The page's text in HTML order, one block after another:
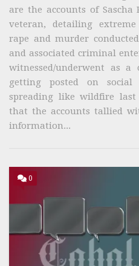
are the accounts of
veteran, detailing
rape and murder
and associated criminal
witnessed/underwent as
getting posted on
spreading like wildfire last
that the accounts tallied
information...
0